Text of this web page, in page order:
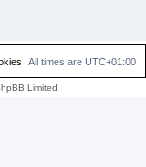
All times are UTC+01:00
Limited